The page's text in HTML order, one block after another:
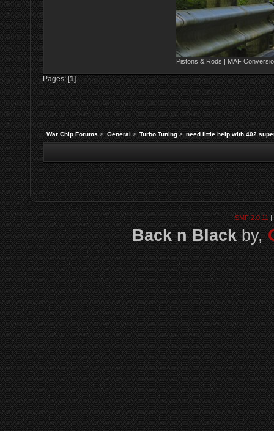
Pistons & Rods | MAF
Pages: [1]
War Chip Forums> General> Turbo Tuning> need little help with 402
SMF 2.0.11|
Back n Blackby,